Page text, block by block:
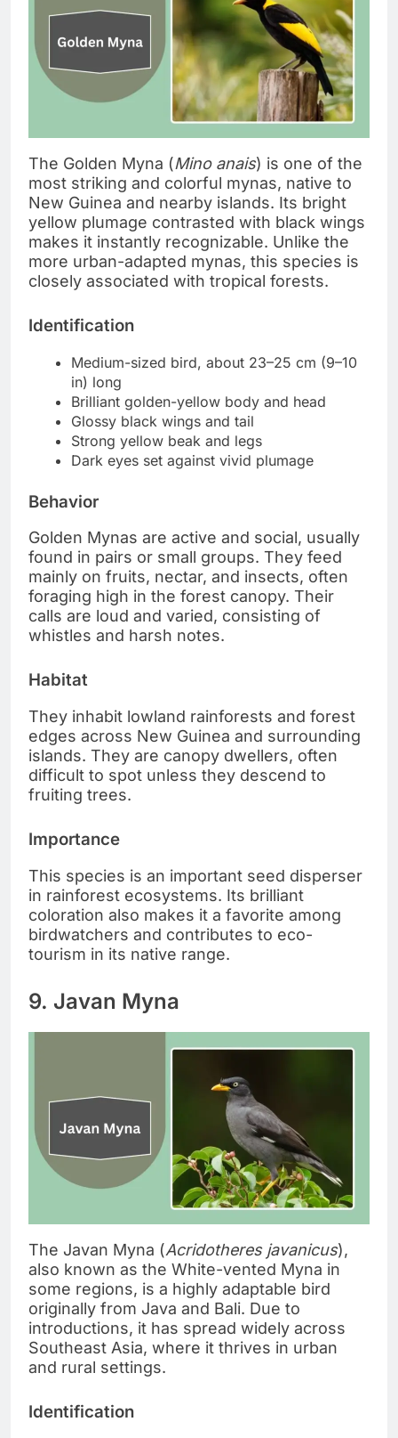
The Golden Myna (Mino anais) is one of the
most striking and colorful mynas, native to
New Guinea and nearby islands. Its bright
yellow plumage contrasted with black wings
makes it instantly recognizable. Unlike the
more urban-adapted mynas, this species is
closely associated with tropical forests.
Identification
Medium-sized bird, about 23–25 cm (9–10
in) long
Brilliant golden-yellow body and head
Glossy black wings and tail
Strong yellow beak and legs
Dark eyes set against vivid plumage
Behavior
Golden Mynas are active and social, usually
found in pairs or small groups. They feed
mainly on fruits, nectar, and insects, often
foraging high in the forest canopy. Their
calls are loud and varied, consisting of
whistles and harsh notes.
Habitat
They inhabit lowland rainforests and forest
edges across New Guinea and surrounding
islands. They are canopy dwellers, often
difficult to spot unless they descend to
fruiting trees.
Importance
This species is an important seed disperser
in rainforest ecosystems. Its brilliant
coloration also makes it a favorite among
birdwatchers and contributes to eco-
tourism in its native range.
9. Javan Myna
The Javan Myna (Acridotheres javanicus),
also known as the White-vented Myna in
some regions, is a highly adaptable bird
originally from Java and Bali. Due to
introductions, it has spread widely across
Southeast Asia, where it thrives in urban
and rural settings.
Identification